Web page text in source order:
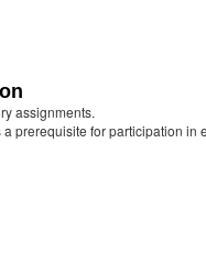
assignments.
prerequisite for participation in